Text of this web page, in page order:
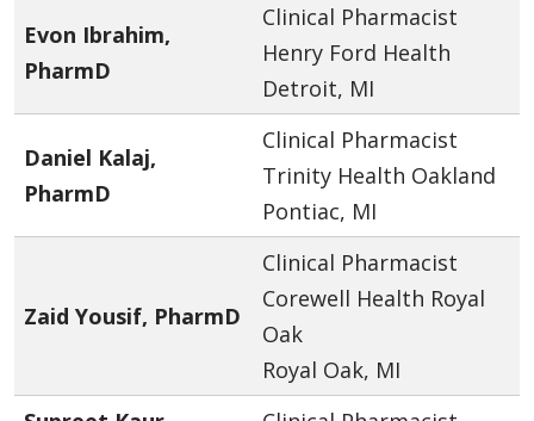
Evon Ibrahim,
PharmD
Clinical Pharmacist
Henry Ford Health
Detroit, MI
Daniel Kalaj,
PharmD
Clinical Pharmacist
Trinity Health Oakland
Pontiac, MI
Zaid Yousif, PharmD
Clinical Pharmacist
Corewell Health Royal
Oak
Royal Oak, MI